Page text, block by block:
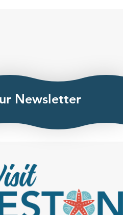
Newsletter